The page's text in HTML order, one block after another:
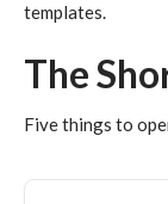
templates.
The
Five things to